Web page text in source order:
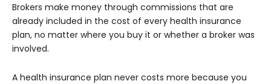
Brokers make money through commissions that are
already included in the cost of every health insurance
plan, no matter where you buy it or whether a broker was
involved.
A health insurance plan never costs more because you